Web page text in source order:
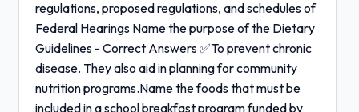
regulations, proposed regulations, and schedules of
Federal Hearings Name the purpose of the Dietary
Guidelines - Correct Answers ✅To prevent chronic
disease. They also aid in planning for community
nutrition programs.Name the foods that must be
included in a school breakfast program funded by